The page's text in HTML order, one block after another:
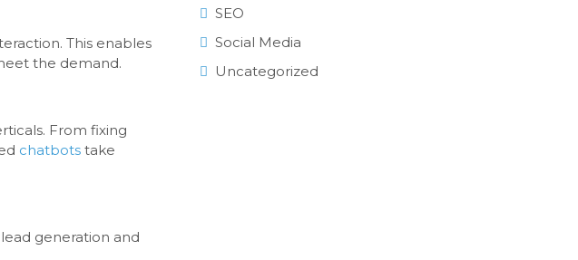
This enables
the demand.
From fixing
chatbots take
generation and
SEO
Social Media
Uncategorized